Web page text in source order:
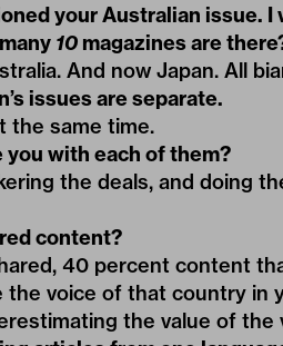
your Australian issue.
10 magazines are
And now Japan. All
issues are separate.
the same time.
you with each of them?
the deals, and doing
content?
40 percent content
the voice of that country in
the value of the